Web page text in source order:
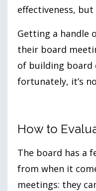
effectiveness,
Getting a handle
their board
of building board
fortunately, it’s
How to
The board has a
from when it
meetings: they